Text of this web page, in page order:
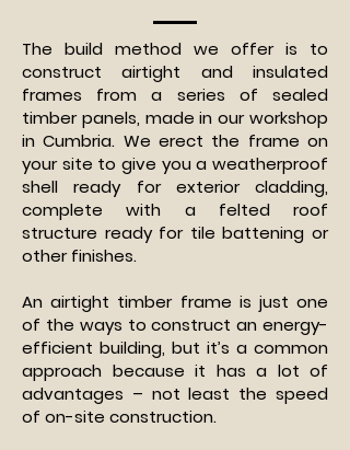
The build method we offer is to
construct airtight and insulated
frames from a series of sealed
timber panels, made in our workshop
in Cumbria. We erect the frame on
your site to give you a weatherproof
shell ready for exterior cladding,
complete with a felted roof
structure ready for tile battening or
other finishes.
An airtight timber frame is just one
of the ways to construct an energy-
efficient building, but it’s a common
approach because it has a lot of
advantages – not least the speed
of on-site construction.